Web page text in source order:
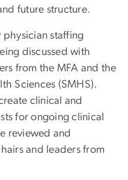
future structure.
physician staffing
discussed with
from the MFA and the
Sciences (SMHS).
clinical and
for ongoing clinical
reviewed and
and leaders from